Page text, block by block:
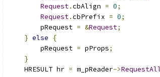
Request.cbAlign = 0;
Request.cbPrefix = 0;
	pRequest
= &Request;
} else
{
	pRequest
= pProps;
}
    HRESULT hr
= m_pReader->